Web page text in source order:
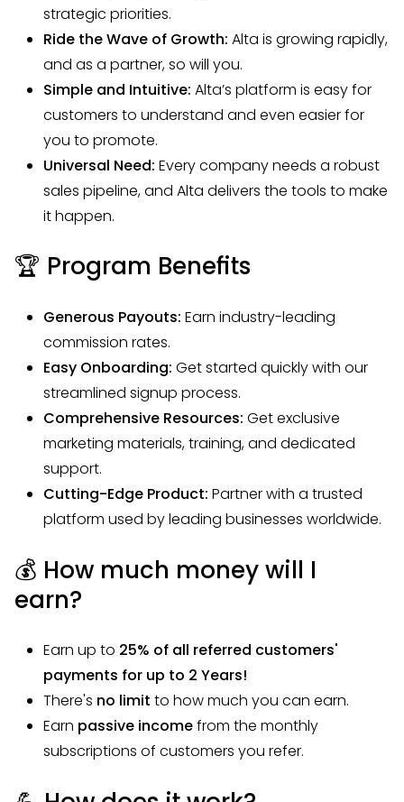
strategic priorities.
Ride the Wave of Growth: Alta is growing rapidly,
and as a partner, so will you.
Simple and Intuitive: Alta’s platform is easy for
customers to understand and even easier for
you to promote.
Universal Need: Every company needs a robust
sales pipeline, and Alta delivers the tools to make
it happen.
🏆 Program Benefits
Generous Payouts: Earn industry-leading
commission rates.
Easy Onboarding: Get started quickly with our
streamlined signup process.
Comprehensive Resources: Get exclusive
marketing materials, training, and dedicated
support.
Cutting-Edge Product: Partner with a trusted
platform used by leading businesses worldwide.
💰 How much money will I
earn?
Earn up to 25% of all referred customers'
payments for up to 2 Years!
There's no limit to how much you can earn.
Earn passive incomefrom the monthly
subscriptions of customers you refer.